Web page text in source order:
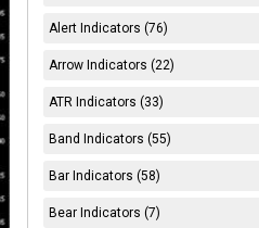
Alert Indicators (76)
Arrow Indicators (22)
ATR Indicators (33)
Band Indicators (55)
Bar Indicators (58)
Bear Indicators (7)